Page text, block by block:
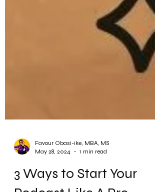
Favour Obasi-ike, MBA, MS
May 28, 2024
1 min read